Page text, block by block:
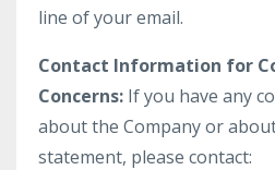
line of your email.
Contact Information for
Concerns: If you have any
about the Company or
statement, please contact: